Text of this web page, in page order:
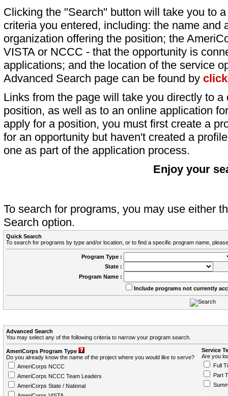
Clicking the "Search" button will take you to
criteria you entered, including: the name and
organization offering the position; the
VISTA or NCCC - that the opportunity is
applications; and the location of the service
Advanced Search page can be found by
Links from the page will take you directly to
position, as well as to an online application
apply for a position, you must first create a
for an opportunity but haven't created a
one as part of the application process.
Enjoy your
To search for programs, you may use either
Search option.
Quick Search
To search for programs by type and/or location, or to find a specific program name,
Program Type :
State :
Program Name :
Include programs not currently
Advanced Search
You may select any of the following criteria to narrow your program search.
AmeriCorps Program Type
Do you already know the name of the project where you would like to serve?
AmeriCorps NCCC
AmeriCorps NCCC Team Leaders
AmeriCorps State / National
Service
Are you
Full
Part